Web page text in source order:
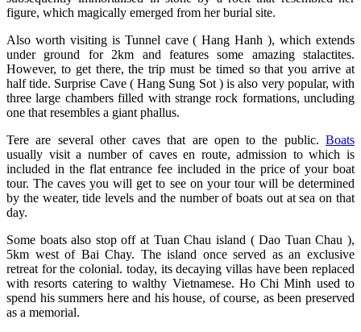
figure, which magically emerged from her burial site.
Also worth visiting is Tunnel cave ( Hang Hanh ), which extends
under ground for 2km and features some amazing stalactites.
However, to get there, the trip must be timed so that you arrive at
half tide. Surprise Cave ( Hang Sung Sot ) is also very popular, with
three large chambers filled with strange rock formations, uncluding
one that resembles a giant phallus.
Tere are several other caves that are open to the public. Boats
usually visit a number of caves en route, admission to which is
included in the flat entrance fee included in the price of your boat
tour. The caves you will get to see on your tour will be determined
by the weater, tide levels and the number of boats out at sea on that
day.
Some boats also stop off at Tuan Chau island ( Dao Tuan Chau ),
5km west of Bai Chay. The island once served as an exclusive
retreat for the colonial. today, its decaying villas have been replaced
with resorts catering to walthy Vietnamese. Ho Chi Minh used to
spend his summers here and his house, of course, as been preserved
as a memorial.